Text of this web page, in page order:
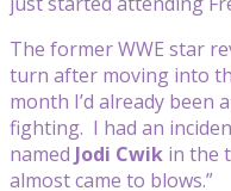
The former WWE star
turn after moving into
month I’d already been
fighting. I had an
named Jodi Cwik in the
almost came to blows.”